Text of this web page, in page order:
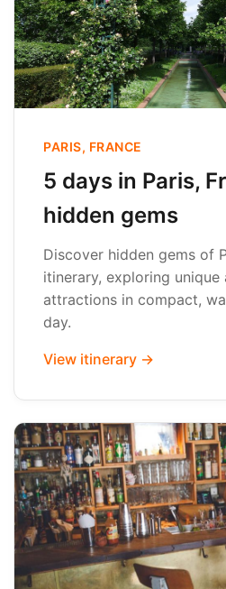
PARIS, FRANCE
5 days in Paris,
hidden gems
Discover hidden gems of
itinerary, exploring unique
attractions in compact,
day.
View itinerary →